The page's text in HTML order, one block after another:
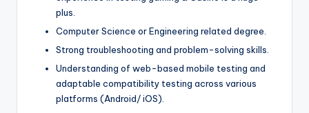
plus.
Computer Science or Engineering related degree.
Strong troubleshooting and problem-solving skills.
Understanding of web-based mobile testing and
adaptable compatibility testing across various
platforms (Android/ iOS).